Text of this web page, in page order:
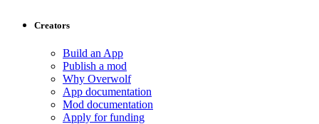
Creators
Build an App
Publish a mod
Why Overwolf
App documentation
Mod documentation
Apply for funding